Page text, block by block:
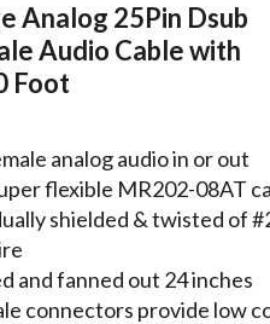
Analog 25Pin Dsub
Audio Cable with
Foot
analog audio in or out
flexible MR202-08AT
shielded & twisted of
and fanned out 24 inches
connectors provide low